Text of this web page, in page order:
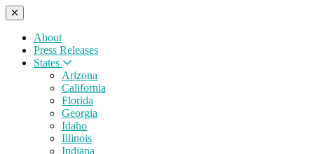
About
Press Releases
States
Arizona
California
Florida
Georgia
Idaho
Illinois
Indiana